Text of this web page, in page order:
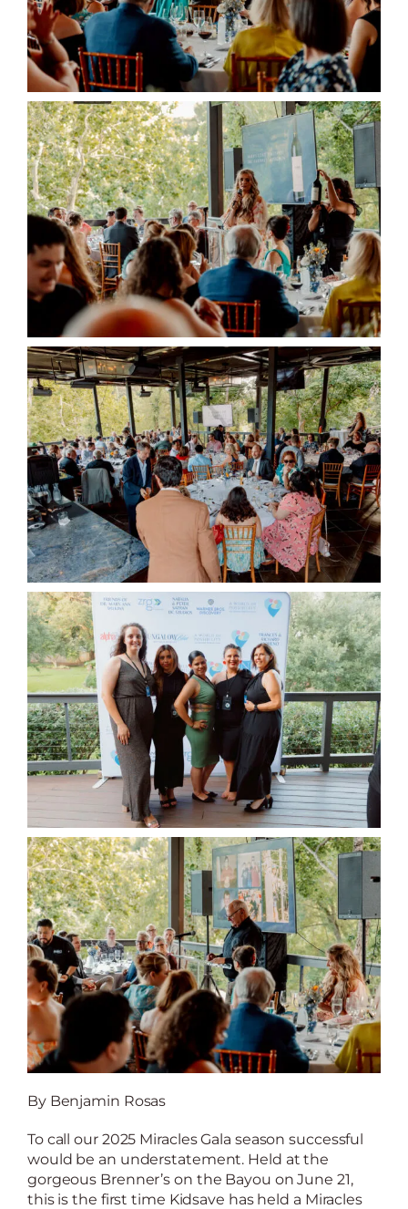
By Benjamin Rosas
To call our 2025 Miracles Gala season successful
would be an understatement. Held at the
gorgeous Brenner’s on the Bayou on June 21,
this is the first time Kidsave has held a Miracles